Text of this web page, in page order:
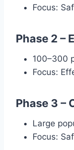
Focus:
Phase 2 –
100–300
Focus:
Phase 3 –
Large
Focus: